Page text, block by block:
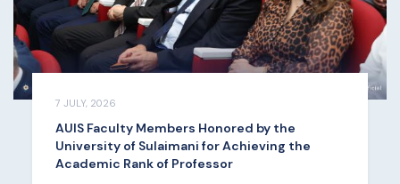
7 JULY, 2026
AUIS Faculty Members Honored by the
University of Sulaimani for Achieving the
Academic Rank of Professor